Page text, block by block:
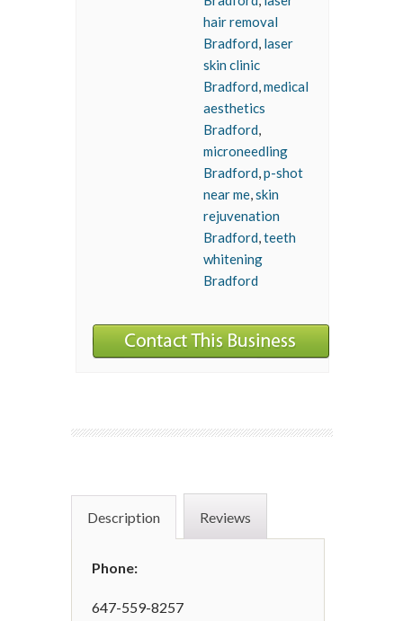
hair removal
Bradford, laser
skin clinic
Bradford,medical
aesthetics
Bradford,
microneedling
Bradford,p-shot
near me,skin
rejuvenation
Bradford,teeth
whitening
Bradford
Description Reviews
Phone:
647-559-8257